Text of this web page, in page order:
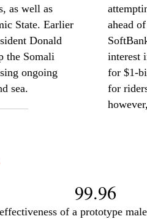
as well as
State. Earlier
Donald
the Somali
ongoing
sea.
ahead
interest
for $1-
for
99.96
of a prototype